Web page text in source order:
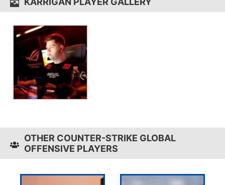
OTHER COUNTER-STRIKE GLOBAL
OFFENSIVE PLAYERS